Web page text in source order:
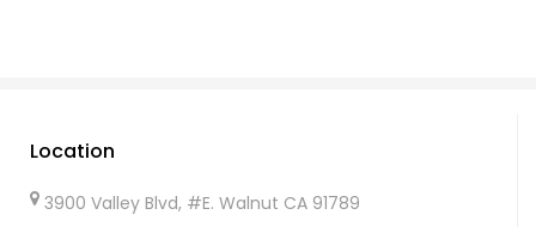
Location
3900 Valley Blvd, #E. Walnut CA 91789